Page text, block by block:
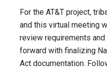
For the AT&T project,
and this virtual meeting
review requirements
forward with finalizing
Act documentation.